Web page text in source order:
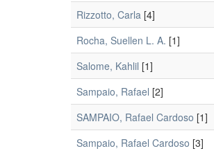
Rizzotto, Carla [4]
Rocha, Suellen L. A. [1]
Salome, Kahlil [1]
Sampaio, Rafael [2]
SAMPAIO, Rafael Cardoso [1]
Sampaio, Rafael Cardoso [3]